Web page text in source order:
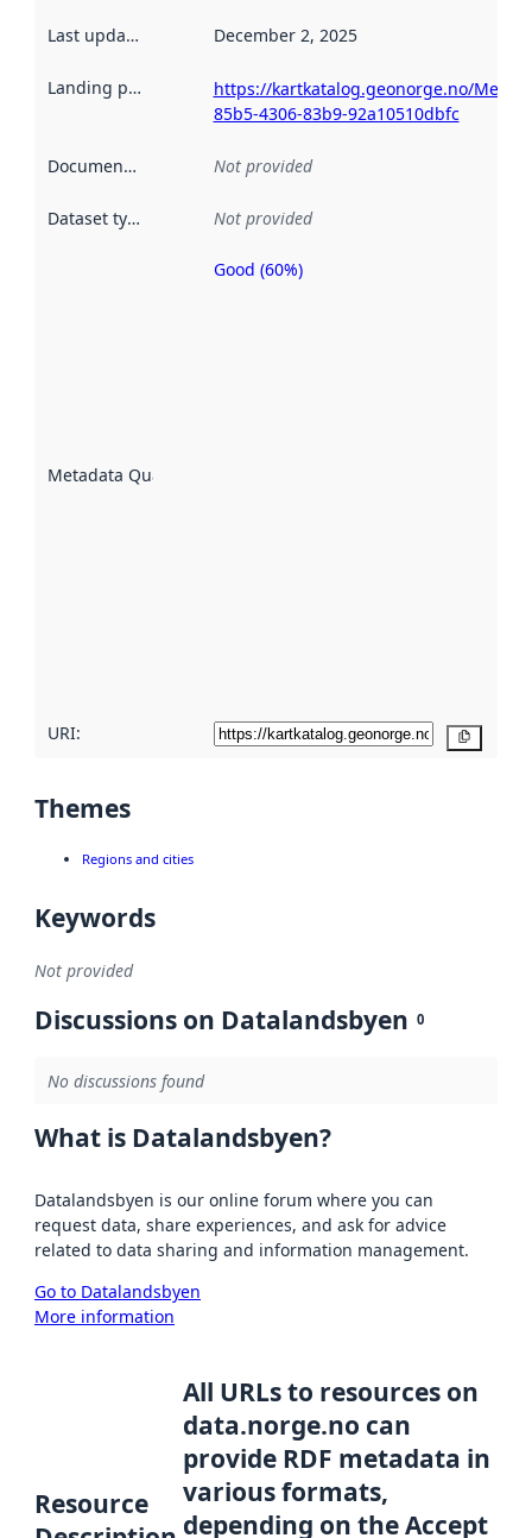
Last updated December 2, 2025
Landing page
https://kartkatalog.geonorge.no/
85b5-4306-83b9-92a10510dbfc
Documentation Not provided
Dataset type Not provided
Metadata Quality
Metadata
Good (60%)
URI:
Themes
Regions and cities
Keywords
Not provided
Discussions on Datalandsbyen 0
No discussions found
What is Datalandsbyen?
Datalandsbyen is our online forum where you can
request data, share experiences, and ask for advice
related to data sharing and information management.
Go to Datalandsbyen
More information
Resource
All URLs to resources on
data.norge.no can
provide RDF metadata in
various formats,
depending on the Accept